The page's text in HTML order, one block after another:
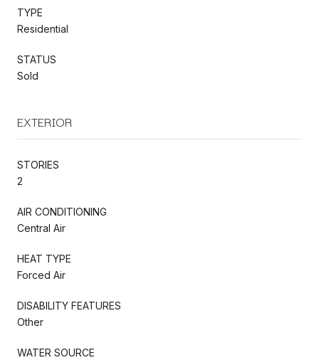
TYPE
Residential
STATUS
Sold
EXTERIOR
STORIES
2
AIR CONDITIONING
Central Air
HEAT TYPE
Forced Air
DISABILITY FEATURES
Other
WATER SOURCE